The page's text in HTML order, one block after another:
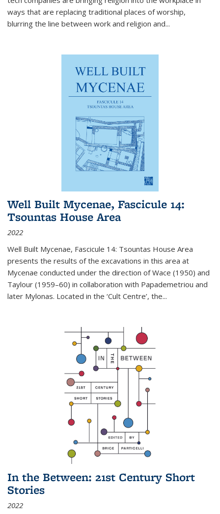
ways that are replacing traditional places of worship,
blurring the line between work and religion and...
Well Built Mycenae, Fascicule 14:
Tsountas House Area
2022
Well Built Mycenae, Fascicule 14: Tsountas House Area
presents the results of the excavations in this area at
Mycenae conducted under the direction of Wace (1950) and
Taylour (1959–60) in collaboration with Papademetriou and
later Mylonas. Located in the ‘Cult Centre’, the...
In the Between: 21st Century Short
Stories
2022